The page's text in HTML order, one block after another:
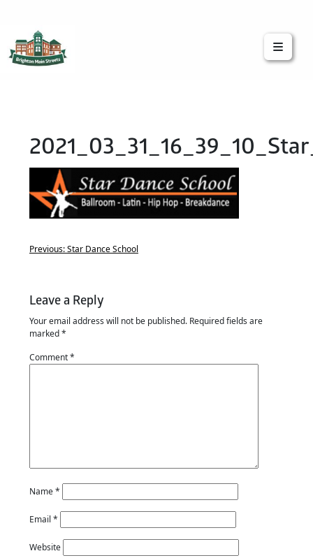
Previous:Star Dance School
Leave a Reply
Your email address will not be published. Required fields are
marked*
Comment*
Name*
Email *
Website